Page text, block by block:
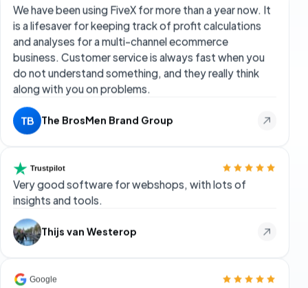
TB The BrosMen Brand Group
Very good software for webshops, with lots of
insights and tools.
Thijs van Westerop
More possibilities than Marktmentor, my favourite
tool from the past few years. More data options
and automation management for ads per campaign or
product. We removed all other Bol tools from our
FiveX at a competitive price.